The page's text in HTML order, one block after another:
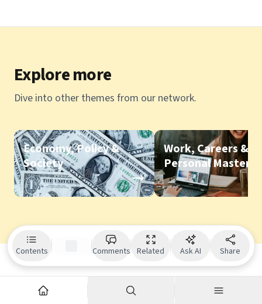
Contents Comments Related Ask AI Share
Explore more
Dive into other themes from our network.
Economy, Policy &
Society
Work, Careers &
Personal Mastery